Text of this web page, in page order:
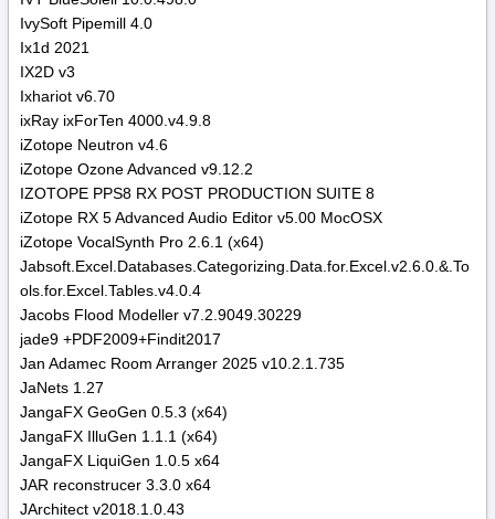
IvySoft Pipemill 4.0
Ix1d 2021
IX2D v3
Ixhariot v6.70
ixRay ixForTen 4000.v4.9.8
iZotope Neutron v4.6
iZotope Ozone Advanced v9.12.2
IZOTOPE PPS8 RX POST PRODUCTION SUITE 8
iZotope RX 5 Advanced Audio Editor v5.00 MocOSX
iZotope VocalSynth Pro 2.6.1 (x64)
Jabsoft.Excel.Databases.Categorizing.Data.for.Excel.v2.6.0.&.To
ols.for.Excel.Tables.v4.0.4
Jacobs Flood Modeller v7.2.9049.30229
jade9 +PDF2009+Findit2017
Jan Adamec Room Arranger 2025 v10.2.1.735
JaNets 1.27
JangaFX GeoGen 0.5.3 (x64)
JangaFX IlluGen 1.1.1 (x64)
JangaFX LiquiGen 1.0.5 x64
JAR reconstrucer 3.3.0 x64
JArchitect v2018.1.0.43